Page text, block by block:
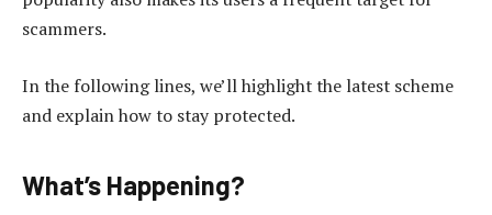
scammers.
In the following lines, we’ll highlight the latest scheme
and explain how to stay protected.
What’s Happening?